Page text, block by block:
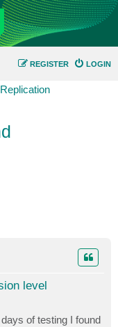
LOGIN
REGISTER
level
of testing I found